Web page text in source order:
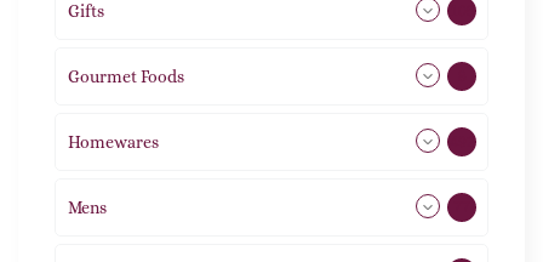
Gifts
Gourmet Foods
Homewares
Mens